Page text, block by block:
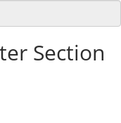
Section